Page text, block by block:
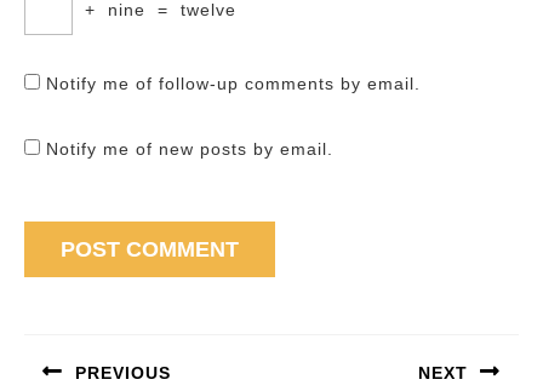
+ nine = twelve
Notify me of follow-up comments by email.
Notify me of new posts by email.
PREVIOUS NEXT